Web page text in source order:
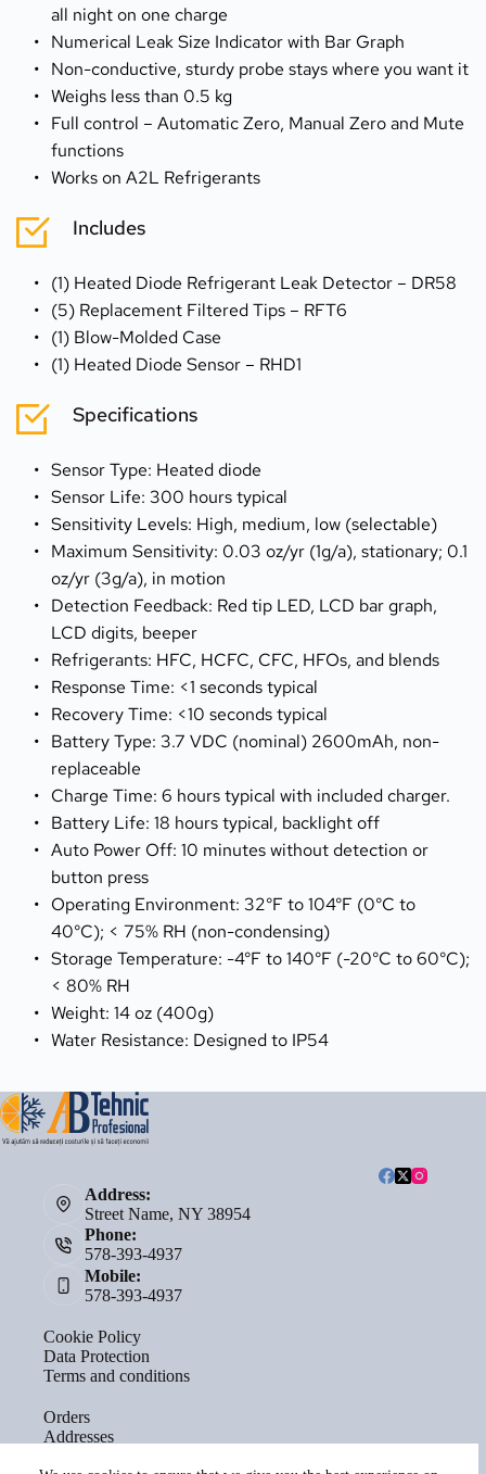
all night on one charge
Numerical Leak Size Indicator with Bar Graph
Non-conductive, sturdy probe stays where you want it
Weighs less than 0.5 kg
Full control – Automatic Zero, Manual Zero and Mute
functions
Works on A2L Refrigerants
Includes
(1) Heated Diode Refrigerant Leak Detector – DR58
(5) Replacement Filtered Tips – RFT6
(1) Blow-Molded Case
(1) Heated Diode Sensor – RHD1
Specifications
Sensor Type: Heated diode
Sensor Life: 300 hours typical
Sensitivity Levels: High, medium, low (selectable)
Maximum Sensitivity: 0.03 oz/yr (1g/a), stationary; 0.1
oz/yr (3g/a), in motion
Detection Feedback: Red tip LED, LCD bar graph,
LCD digits, beeper
Refrigerants: HFC, HCFC, CFC, HFOs, and blends
Response Time: <1 seconds typical
Recovery Time: <10 seconds typical
Battery Type: 3.7 VDC (nominal) 2600mAh, non-
replaceable
Charge Time: 6 hours typical with included charger.
Battery Life: 18 hours typical, backlight off
Auto Power Off: 10 minutes without detection or
button press
Operating Environment: 32°F to 104°F (0°C to
40°C); < 75% RH (non-condensing)
Storage Temperature: -4°F to 140°F (-20°C to 60°C);
< 80% RH
Weight: 14 oz (400g)
Water Resistance: Designed to IP54
Address:
Street Name, NY 38954
Phone:
578-393-4937
Mobile:
578-393-4937
Cookie Policy
Data Protection
Terms and conditions
Orders
Addresses